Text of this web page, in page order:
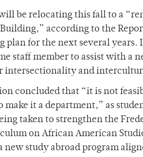
be relocating this fall to a
according to the
plan for the next several
staff member to assist with a
intersectionality and
concluded that “it is not
make it a department,” as
taken to strengthen the
on African American
new study abroad program